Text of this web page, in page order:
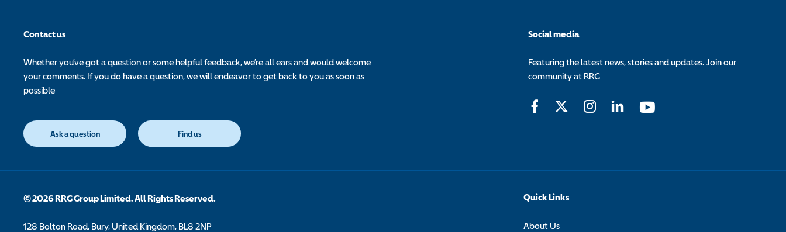
Contact us
Whether you’ve got a question or some helpful feedback, we’re all ears and would welcome
your comments. If you do have a question, we will endeavor to get back to you as soon as
possible
Ask a question Find us
Social media
Featuring the latest news, stories and updates. Join our
community at RRG
© 2026 RRG Group Limited. All Rights Reserved.
128 Bolton Road, Bury, United Kingdom, BL8 2NP
Quick Links
About Us